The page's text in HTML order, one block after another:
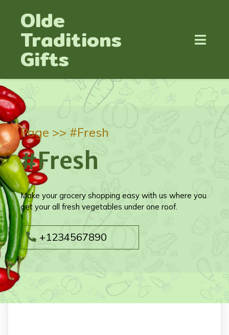
Olde
Traditions
Gifts
Page >> #Fresh
#Fresh
Make your grocery shopping easy with us where you
get your all fresh vegetables under one roof.
+1234567890